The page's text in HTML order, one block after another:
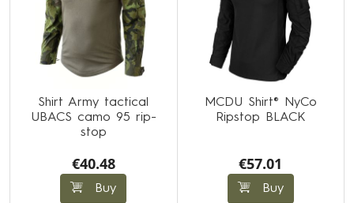
Shirt Army tactical
UBACS camo 95 rip-
stop
€40.48
Buy
MCDU Shirt® NyCo
Ripstop BLACK
€57.01
Buy